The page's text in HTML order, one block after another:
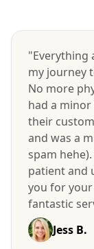
"Everything
my journey
No more
had a
their
and was a
spam
patient and
you for
fantastic
Jess B.